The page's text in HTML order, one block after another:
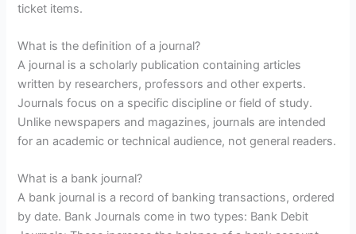
ticket items.
What is the definition of a journal?
A journal is a scholarly publication containing articles
written by researchers, professors and other experts.
Journals focus on a specific discipline or field of study.
Unlike newspapers and magazines, journals are intended
for an academic or technical audience, not general readers.
What is a bank journal?
A bank journal is a record of banking transactions, ordered
by date. Bank Journals come in two types: Bank Debit